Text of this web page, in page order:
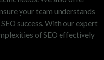
your team understands
success. With our expert
of SEO effectively